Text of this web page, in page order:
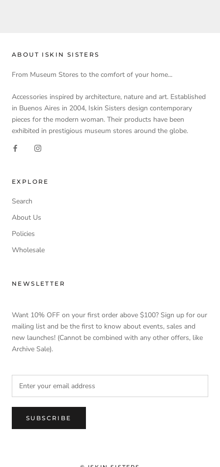
ABOUT ISKIN SISTERS
From Museum Stores to the comfort of your home...
Accessories inspired by architecture, nature and art. Established
in Buenos Aires in 2004, Iskin Sisters design contemporary
pieces for the modern woman. Their products have been
exhibited in prestigious museum stores around the globe.
EXPLORE
Search
About Us
Policies
Wholesale
NEWSLETTER
Want 10% OFF on your first order above $100? Sign up for our
mailing list and be the first to know about events, sales and
new launches! (Cannot be combined with any other offers, like
Archive Sale).
SUBSCRIBE